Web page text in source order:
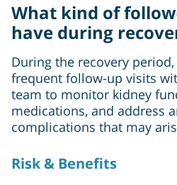
What kind of
have during
During the recovery
frequent follow-up visits
team to monitor kidney
medications, and address
complications that may
Risk & Benefits